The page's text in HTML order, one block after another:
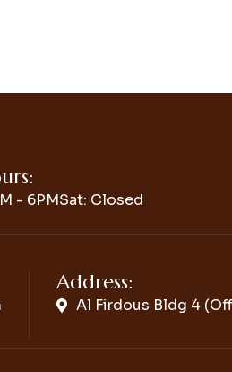
- 6PMSat: Closed
Address:
Al Firdous Bldg 4